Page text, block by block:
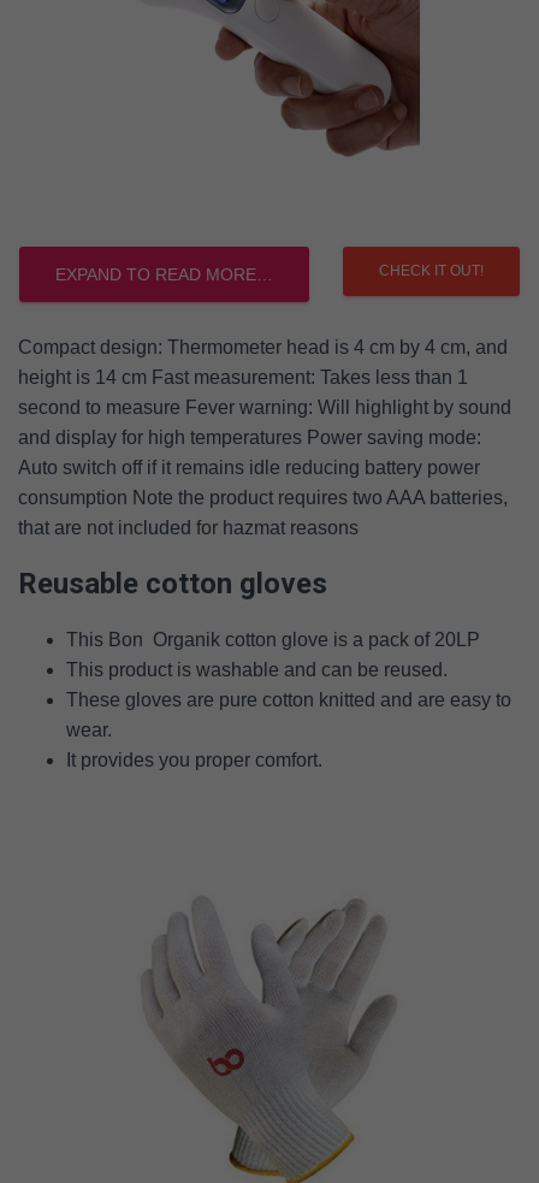
CHECK IT OUT!
EXPAND TO READ MORE…
Compact design: Thermometer head is 4 cm by 4 cm, and
height is 14 cm Fast measurement: Takes less than 1
second to measure Fever warning: Will highlight by sound
and display for high temperatures Power saving mode:
Auto switch off if it remains idle reducing battery power
consumption Note the product requires two AAA batteries,
that are not included for hazmat reasons
Reusable cotton gloves
This Bon Organik cotton glove is a pack of 20LP
This product is washable and can be reused.
These gloves are pure cotton knitted and are easy to
wear.
It provides you proper comfort.